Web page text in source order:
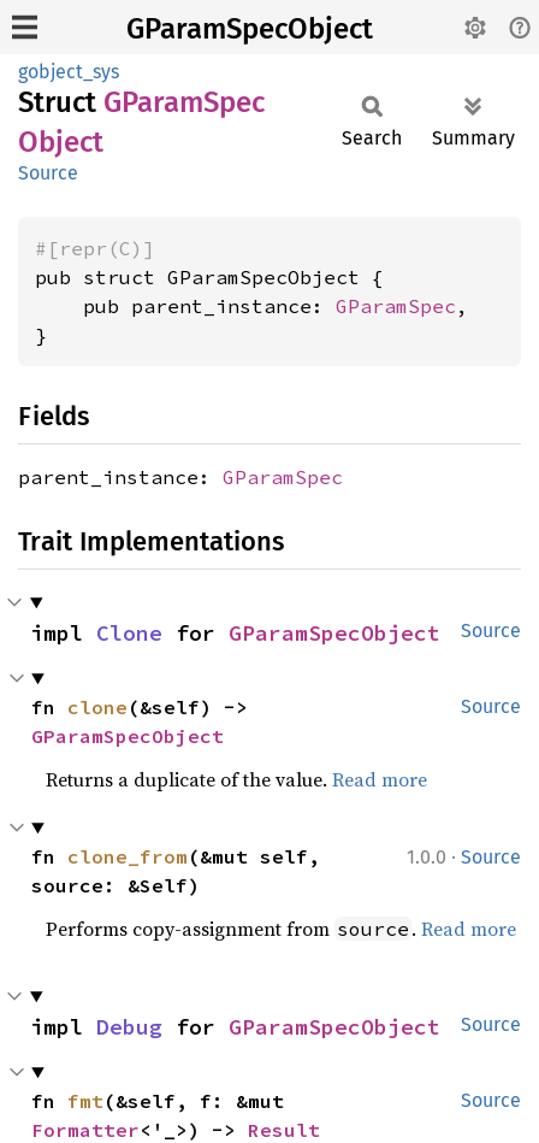
GParamSpecObject
gobject_sys
Struct GParamSpec
Object
Source
Search Summary
#[repr(C)]
pub struct GParamSpecObject {
    pub parent_instance:
GParamSpec ,
}
Fields
parent_instance: GParamSpec
Trait Implementations
Source
impl Clone for GParamSpecObject
Source
fn clone
GParamSpecObject
Returns a duplicate of the value.Read more
1.0.0 · Source
fn clone_from (&mut self,
source: &Self)
Performs copy-assignment from source .Read more
Source
impl Debug for GParamSpecObject
Source
fn fmt
Formatter<'_>) -> Result